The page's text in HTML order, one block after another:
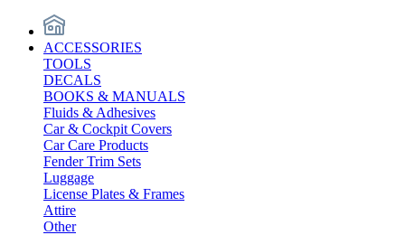
ACCESSORIES
TOOLS
DECALS
BOOKS & MANUALS
Fluids & Adhesives
Car & Cockpit Covers
Car Care Products
Fender Trim Sets
Luggage
License Plates & Frames
Attire
Other